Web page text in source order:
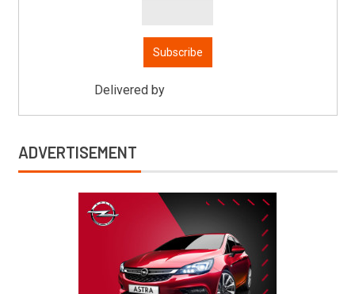
Delivered by
ADVERTISEMENT